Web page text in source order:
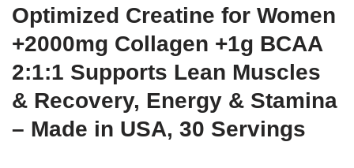
Optimized Creatine for Women
+2000mg Collagen +1g BCAA
2:1:1 Supports Lean Muscles
& Recovery, Energy & Stamina
– Made in USA, 30 Servings